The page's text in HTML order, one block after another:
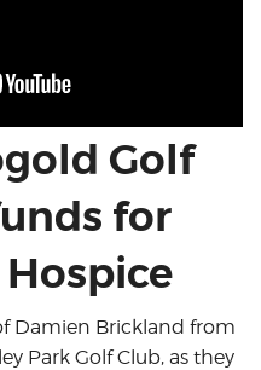
Golf
for
Damien Brickland from
Park Golf Club, as they